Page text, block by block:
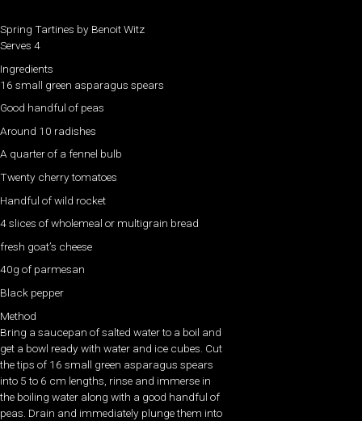
Spring Tartines by Benoit Witz
Serves 4
Ingredients
16 small green asparagus spears
Good handful of peas
Around 10 radishes
A quarter of a fennel bulb
Twenty cherry tomatoes
Handful of wild rocket
4 slices of wholemeal or multigrain bread
fresh goat’s cheese
40g of parmesan
Black pepper
Method
Bring a saucepan of salted water to a boil and
get a bowl ready with water and ice cubes. Cut
the tips of 16 small green asparagus spears
into 5 to 6 cm lengths, rinse and immerse in
the boiling water along with a good handful of
peas. Drain and immediately plunge them into